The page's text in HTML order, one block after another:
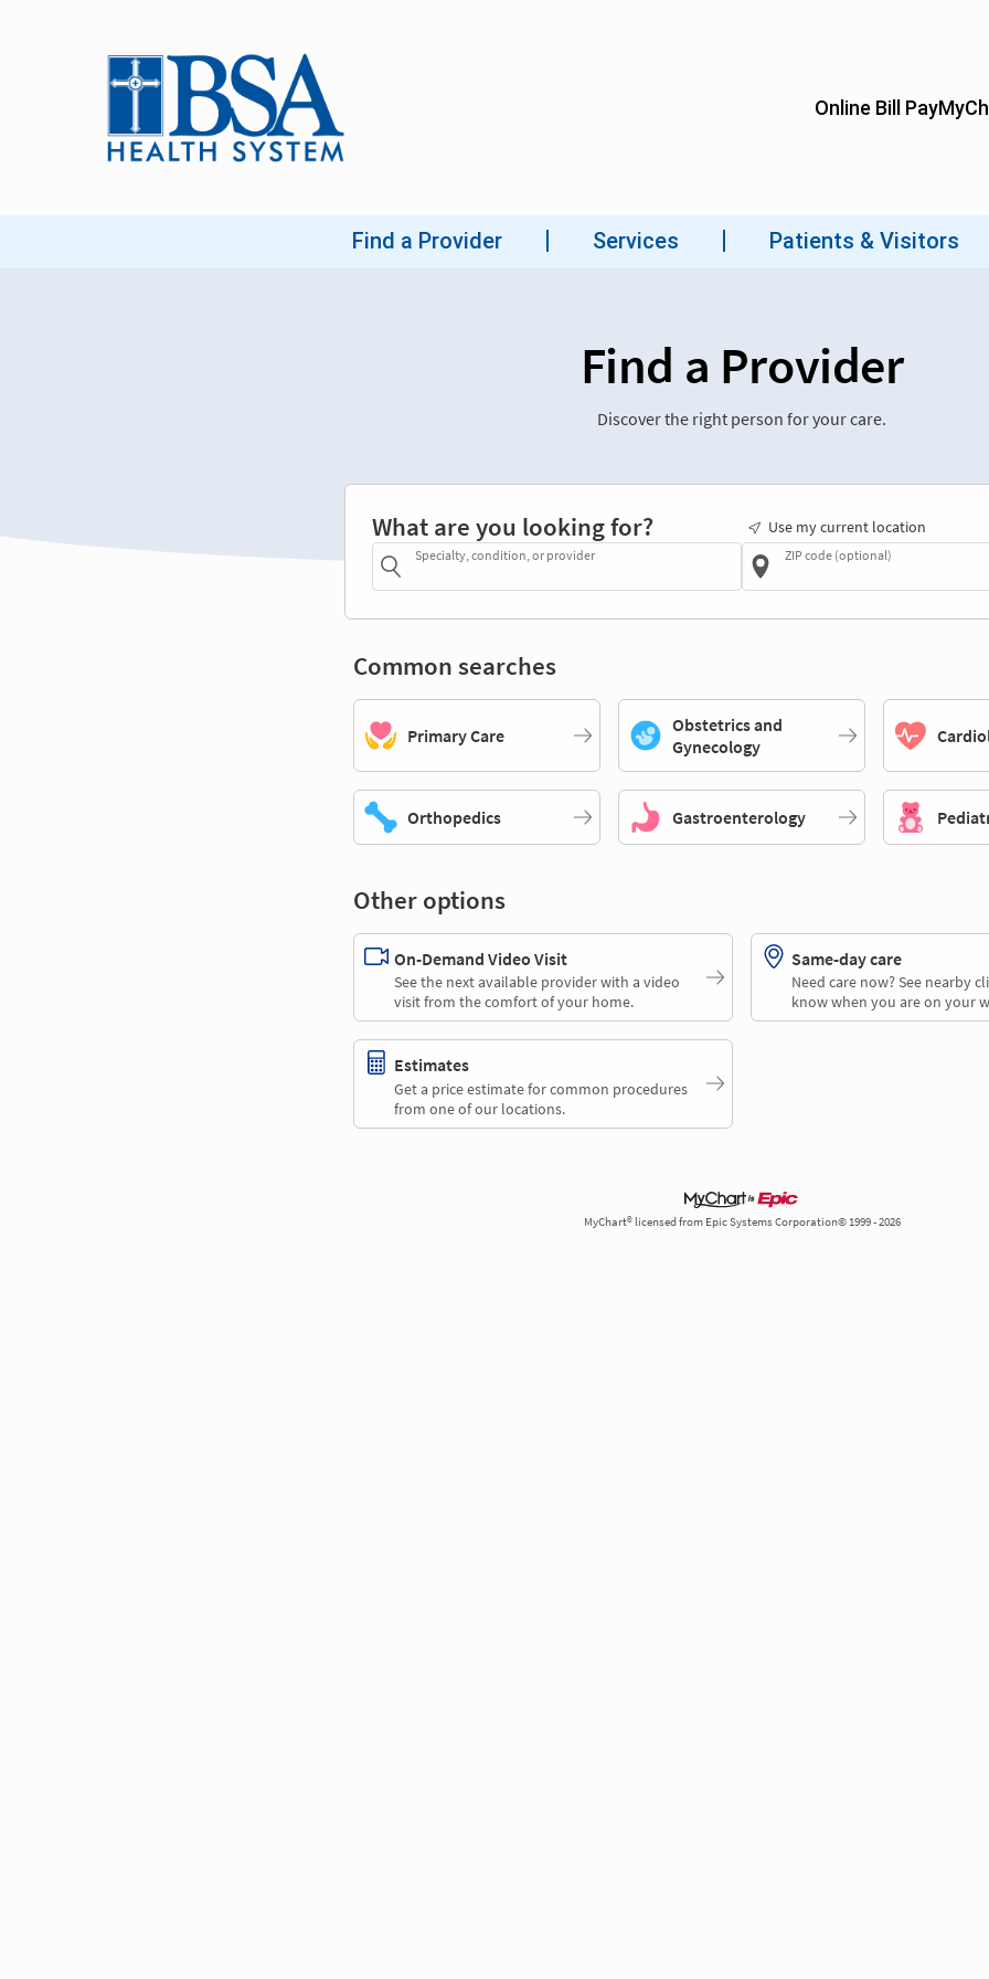
Find a Provider
Discover the right person for your care.
What are you looking for?
Specialty, condition, or provider
Use my current location
ZIP code (optional)
Common searches
Primary Care
Obstetrics and
Gynecology
Orthopedics Gastroenterology
Other options
On-Demand Video Visit
See the next available provider with a video
visit from the comfort of your home.
Same-day care
Need care now? See nearby
know when you are on your
Estimates
Get a price estimate for common procedures
from one of our locations.
MyChart® licensed from Epic Systems Corporation© 1999 - 2026